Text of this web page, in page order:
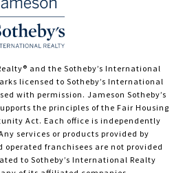
and the Sotheby’s International
licensed to Sotheby’s International
with permission. Jameson Sotheby’s
the principles of the Fair Housing
Act. Each office is independently
services or products provided by
franchisees are not provided
to Sotheby’s International Realty